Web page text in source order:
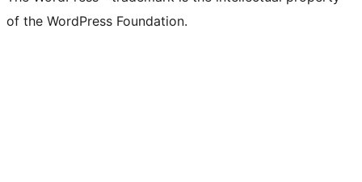
of the WordPress Foundation.